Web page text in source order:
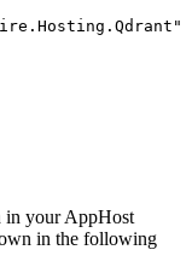
"
in your AppHost
in the following